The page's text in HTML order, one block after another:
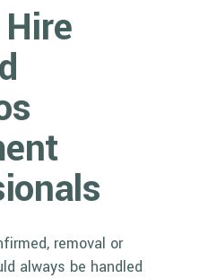
removal or
always be handled